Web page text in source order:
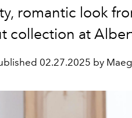
romantic look
collection at
02.27.2025 by